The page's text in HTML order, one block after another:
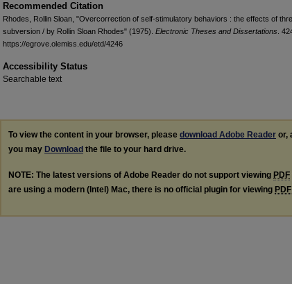
Recommended Citation
Rhodes, Rollin Sloan, "Overcorrection of self-stimulatory behaviors : the effects of
subversion / by Rollin Sloan Rhodes" (1975). Electronic Theses and Dissertations .
https://egrove.olemiss.edu/etd/4246
Accessibility Status
Searchable text
To view the content in your browser, please download Adobe Reader or,
you may Download the file to your hard drive.
NOTE: The latest versions of Adobe Reader do not support viewing PDF
are using a modern (Intel) Mac, there is no official plugin for viewing PDF